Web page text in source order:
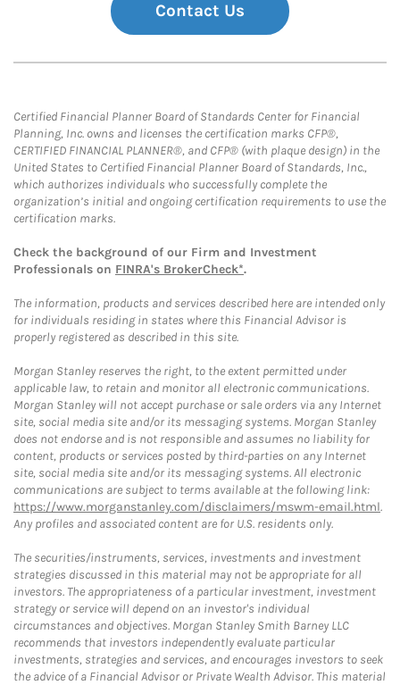
Contact Us
Certified Financial Planner Board of Standards Center for Financial
Planning, Inc. owns and licenses the certification marks CFP®,
CERTIFIED FINANCIAL PLANNER®, and CFP® (with plaque design) in the
United States to Certified Financial Planner Board of Standards, Inc.,
which authorizes individuals who successfully complete the
organization’s initial and ongoing certification requirements to use the
certification marks.
Check the background of our Firm and Investment
Professionals on FINRA's BrokerCheck*.
The information, products and services described here are intended only
for individuals residing in states where this Financial Advisor is
properly registered as described in this site.
Morgan Stanley reserves the right, to the extent permitted under
applicable law, to retain and monitor all electronic communications.
Morgan Stanley will not accept purchase or sale orders via any Internet
site, social media site and/or its messaging systems. Morgan Stanley
does not endorse and is not responsible and assumes no liability for
content, products or services posted by third-parties on any Internet
site, social media site and/or its messaging systems. All electronic
communications are subject to terms available at the following link:
https://www.morganstanley.com/disclaimers/mswm-email.html.
Any profiles and associated content are for U.S. residents only.
The securities/instruments, services, investments and investment
strategies discussed in this material may not be appropriate for all
investors. The appropriateness of a particular investment, investment
strategy or service will depend on an investor's individual
circumstances and objectives. Morgan Stanley Smith Barney LLC
recommends that investors independently evaluate particular
investments, strategies and services, and encourages investors to seek
the advice of a Financial Advisor or Private Wealth Advisor. This material